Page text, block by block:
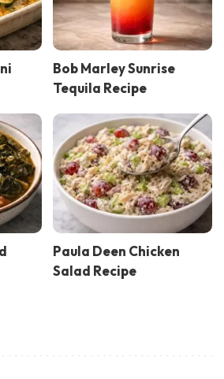
Bob Marley Sunrise
Tequila Recipe
Paula Deen Chicken
Salad Recipe